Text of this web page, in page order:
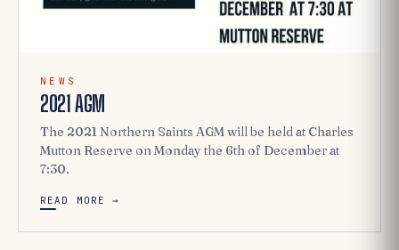
NEWS
2021 AGM
The 2021 Northern Saints AGM will be held at Charles
Mutton Reserve on Monday the 6th of December at
7:30.
READ MORE →